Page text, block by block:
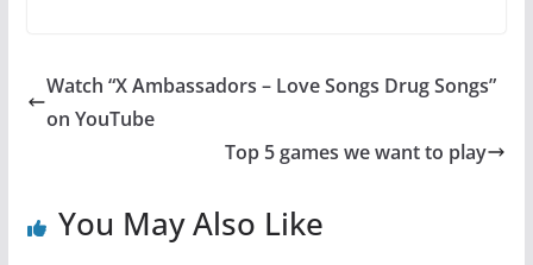
Watch “X Ambassadors – Love Songs Drug Songs”
on YouTube
Top 5 games we want to play
You May Also Like